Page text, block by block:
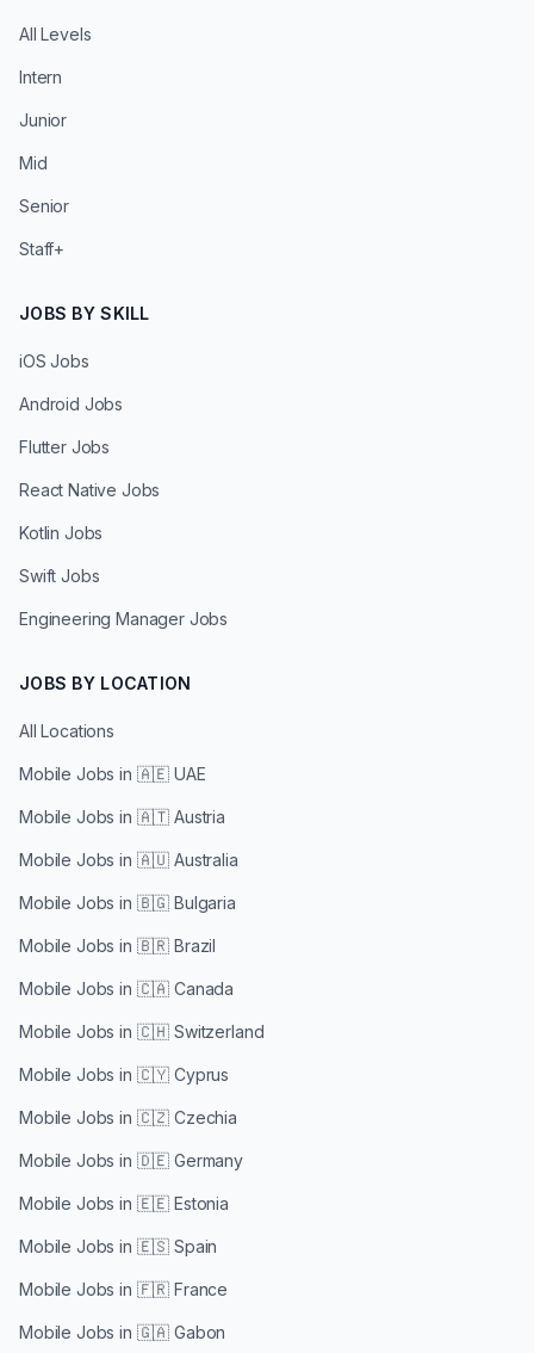
All Levels
Intern
Junior
Mid
Senior
Staff+
JOBS BY SKILL
iOS Jobs
Android Jobs
Flutter Jobs
React Native Jobs
Kotlin Jobs
Swift Jobs
Engineering Manager Jobs
JOBS BY LOCATION
All Locations
Mobile Jobs in 🇦🇪 UAE
Mobile Jobs in 🇦🇹 Austria
Mobile Jobs in 🇦🇺 Australia
Mobile Jobs in 🇧🇬 Bulgaria
Mobile Jobs in 🇧🇷 Brazil
Mobile Jobs in 🇨🇦 Canada
Mobile Jobs in 🇨🇭 Switzerland
Mobile Jobs in 🇨🇾 Cyprus
Mobile Jobs in 🇨🇿 Czechia
Mobile Jobs in 🇩🇪 Germany
Mobile Jobs in 🇪🇪 Estonia
Mobile Jobs in 🇪🇸 Spain
Mobile Jobs in 🇫🇷 France
Mobile Jobs in 🇬🇦 Gabon